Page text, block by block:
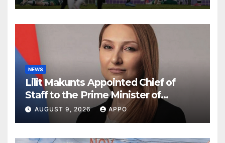
NEWS
Lilit Makunts Appointed Chief of
Staff to the Prime Minister of
Armenia
AUGUST 9, 2026 APPO